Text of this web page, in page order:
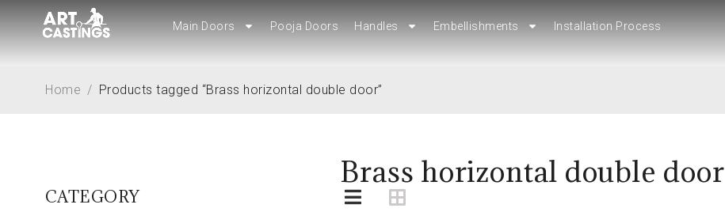
Main Doors Pooja Doors Handles Embellishments Installation Process
Main Doors Pooja Doors Handles Embellishments Installation Process
Brass horizontal double door
Home / Products tagged “Brass horizontal double door”
CATEGORY